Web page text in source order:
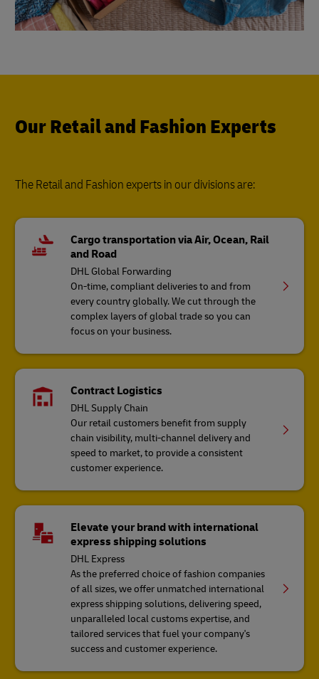
Our Retail and Fashion Experts
The Retail and Fashion experts in our divisions are:
Cargo transportation via Air, Ocean, Rail
and Road
DHL Global Forwarding
On-time, compliant deliveries to and from
every country globally. We cut through the
complex layers of global trade so you can
focus on your business.
Contract Logistics
DHL Supply Chain
Our retail customers benefit from supply
chain visibility, multi-channel delivery and
speed to market, to provide a consistent
customer experience.
Elevate your brand with international
express shipping solutions
DHL Express
As the preferred choice of fashion companies
of all sizes, we offer unmatched international
express shipping solutions, delivering speed,
unparalleled local customs expertise, and
tailored services that fuel your company's
success and customer experience.